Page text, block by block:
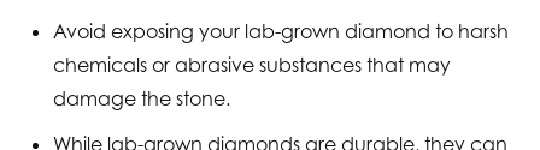
Avoid exposing your lab-grown diamond to harsh
chemicals or abrasive substances that may
damage the stone.
While lab-grown diamonds are durable, they can